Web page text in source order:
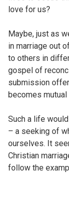
love for us?
Maybe, just as
in marriage out
to others in
gospel of
submission
becomes
Such a life
– a seeking of
ourselves. It
Christian
follow the